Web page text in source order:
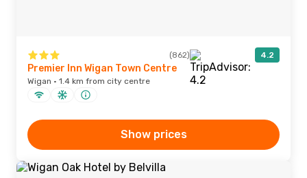
(862) 4.2
Premier Inn Wigan Town Centre
Wigan · 1.4 km from city centre
Show prices